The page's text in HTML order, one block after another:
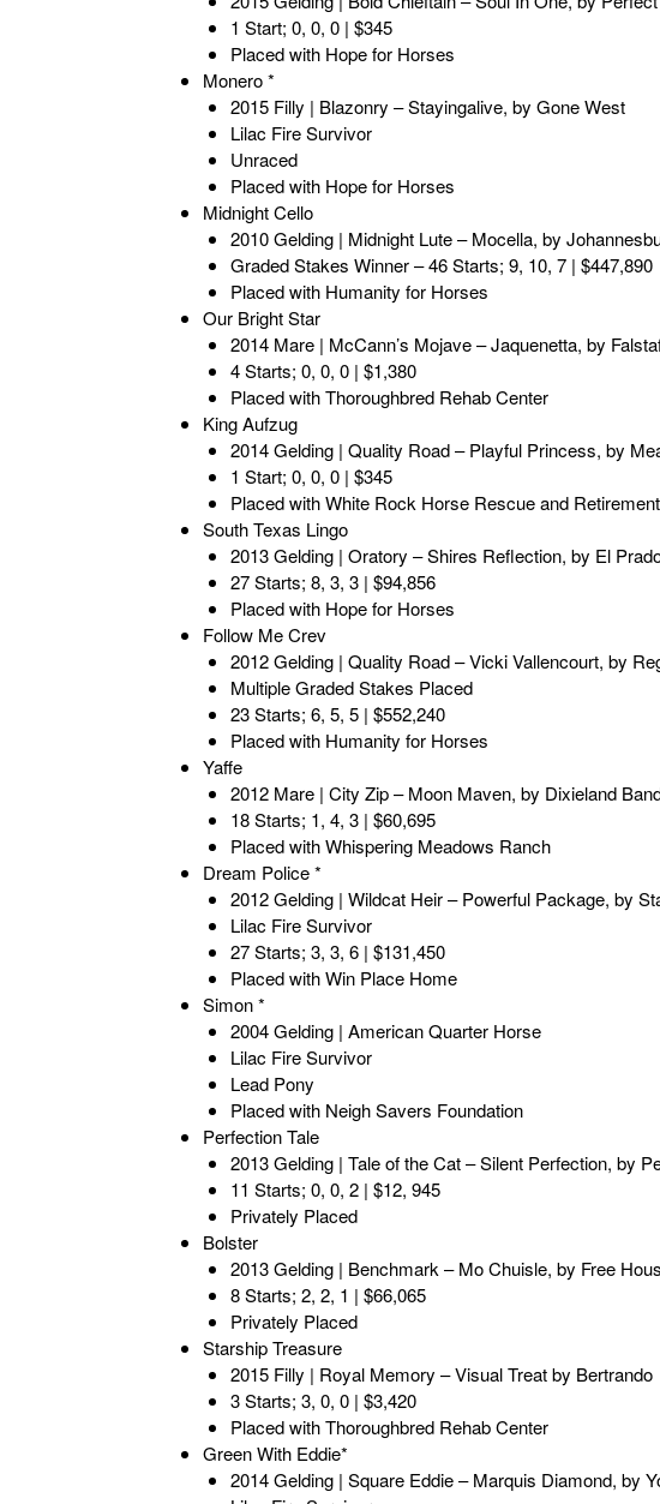
1 Start; 0, 0, 0 | $345
Placed with Hope for Horses
Monero *
2015 Filly | Blazonry – Stayingalive, by Gone West
Lilac Fire Survivor
Unraced
Placed with Hope for Horses
Midnight Cello
2010 Gelding | Midnight Lute – Mocella, by
Graded Stakes Winner – 46 Starts; 9, 10, 7 | $447,890
Placed with Humanity for Horses
Our Bright Star
2014 Mare | McCann’s Mojave – Jaquenetta, by
4 Starts; 0, 0, 0 | $1,380
Placed with Thoroughbred Rehab Center
King Aufzug
2014 Gelding | Quality Road – Playful Princess, by
1 Start; 0, 0, 0 | $345
Placed with White Rock Horse Rescue and Retirement
South Texas Lingo
2013 Gelding | Oratory – Shires Reflection, by El
27 Starts; 8, 3, 3 | $94,856
Placed with Hope for Horses
Follow Me Crev
2012 Gelding | Quality Road – Vicki Vallencourt, by
Multiple Graded Stakes Placed
23 Starts; 6, 5, 5 | $552,240
Placed with Humanity for Horses
Yaffe
2012 Mare | City Zip – Moon Maven, by Dixieland
18 Starts; 1, 4, 3 | $60,695
Placed with Whispering Meadows Ranch
Dream Police *
2012 Gelding | Wildcat Heir – Powerful Package, by
Lilac Fire Survivor
27 Starts; 3, 3, 6 | $131,450
Placed with Win Place Home
Simon *
2004 Gelding | American Quarter Horse
Lilac Fire Survivor
Lead Pony
Placed with Neigh Savers Foundation
Perfection Tale
2013 Gelding | Tale of the Cat – Silent Perfection, by
11 Starts; 0, 0, 2 | $12, 945
Privately Placed
Bolster
2013 Gelding | Benchmark – Mo Chuisle, by Free
8 Starts; 2, 2, 1 | $66,065
Privately Placed
Starship Treasure
2015 Filly | Royal Memory – Visual Treat by Bertrando
3 Starts; 3, 0, 0 | $3,420
Placed with Thoroughbred Rehab Center
Green With Eddie*
2014 Gelding | Square Eddie – Marquis Diamond, by